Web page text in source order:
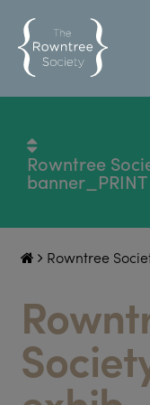
Rowntree
banner_PRINT
Rowntree